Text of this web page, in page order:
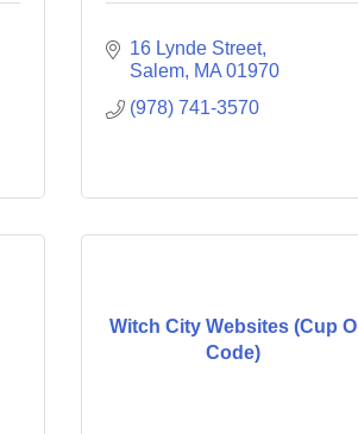
16 Lynde Street
Salem MA 01970
(978) 741-3570
Witch City Websites (Cup O
Code)